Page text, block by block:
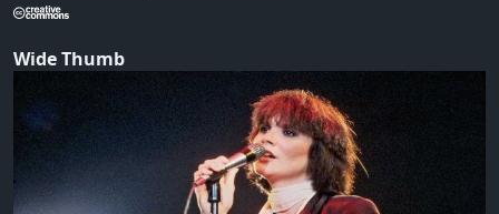
Wide Thumb